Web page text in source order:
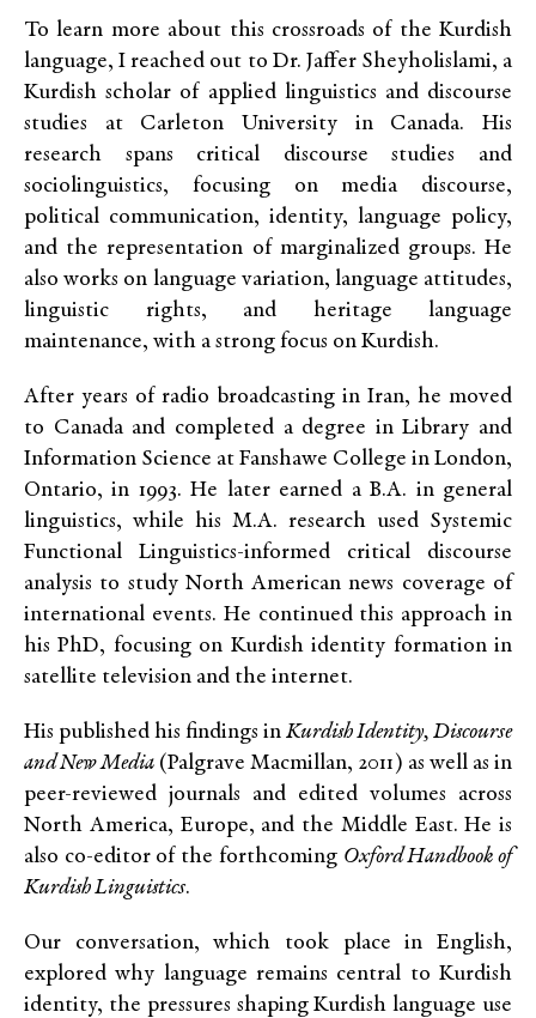
Tolearn more about this crossroads of the Kurdish
language, I reached out to Dr. Jaffer Sheyholislami, a
Kurdish scholar of applied linguistics and discourse
studies at Carleton University in Canada. His
research spans critical discourse studies and
sociolinguistics, focusing on media discourse,
political communication, identity, language policy,
and the representation of marginalized groups. He
also works on language variation, language attitudes,
linguistic rights, and heritage language
maintenance, with a strong focus on Kurdish.
After years of radio broadcasting in Iran, he moved
to Canada and completed a degree in Library and
Information Science at Fanshawe College in London,
Ontario, in 1993. He later earned a B.A. in general
linguistics, while his M.A. research used Systemic
Functional Linguistics-informed critical discourse
analysis to study North American news coverage of
international events. He continued this approach in
his PhD, focusing on Kurdish identity formation in
satellite television and the internet.
His published his findings in Kurdish Identity, Discourse
and New Media (Palgrave Macmillan, 2011) as well as in
peer-reviewed journals and edited volumes across
North America, Europe, and the Middle East. He is
also co-editor of the forthcoming Oxford Handbook of
Kurdish Linguistics.
Our conversation, which took place in English,
explored why language remains central to Kurdish
identity, the pressures shaping Kurdish language use